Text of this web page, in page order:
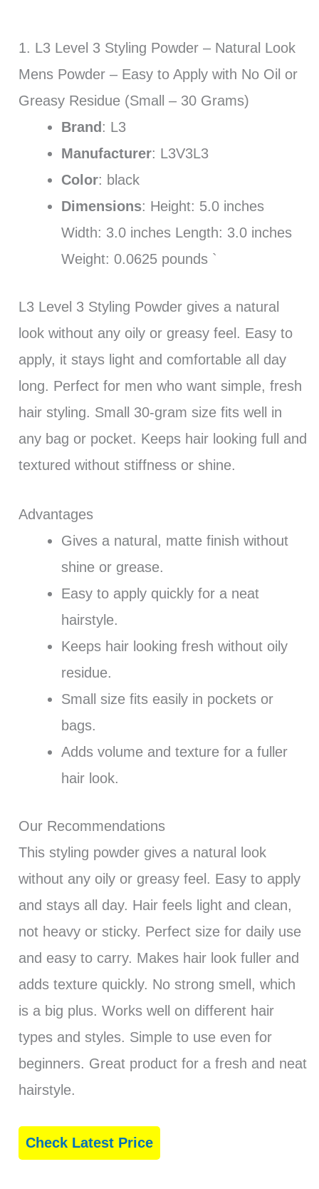
1. L3 Level 3 Styling Powder – Natural Look
Mens Powder – Easy to Apply with No Oil or
Greasy Residue (Small – 30 Grams)
Brand : L3
Manufacturer: L3V3L3
Color: black
Dimensions: Height: 5.0 inches
Width: 3.0 inches Length: 3.0 inches
Weight: 0.0625 pounds `
L3 Level 3 Styling Powder gives a natural
look without any oily or greasy feel. Easy to
apply, it stays light and comfortable all day
long. Perfect for men who want simple, fresh
hair styling. Small 30-gram size fits well in
any bag or pocket. Keeps hair looking full and
textured without stiffness or shine.
Advantages
Gives a natural, matte finish without
shine or grease.
Easy to apply quickly for a neat
hairstyle.
Keeps hair looking fresh without oily
residue.
Small size fits easily in pockets or
bags.
Adds volume and texture for a fuller
hair look.
Our Recommendations
This styling powder gives a natural look
without any oily or greasy feel. Easy to apply
and stays all day. Hair feels light and clean,
not heavy or sticky. Perfect size for daily use
and easy to carry. Makes hair look fuller and
adds texture quickly. No strong smell, which
is a big plus. Works well on different hair
types and styles. Simple to use even for
beginners. Great product for a fresh and neat
hairstyle.
Check Latest Price